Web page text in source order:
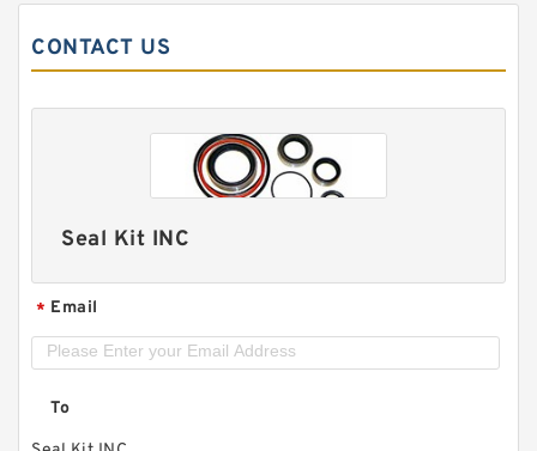
CONTACT US
Seal Kit INC
* Email
To